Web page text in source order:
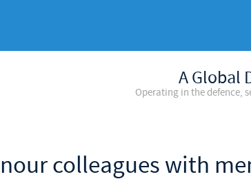
A Global
Operating in the defence,
colleagues with